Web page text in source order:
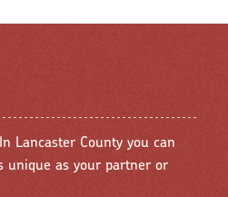
Lancaster County you can
unique as your partner or